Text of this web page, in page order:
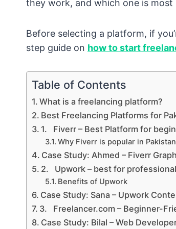
they work, and which one is most
Before selecting a platform, if
step guide on how to start
Table of Contents
What is a freelancing platform?
Best Freelancing Platforms for
1. Fiverr – Best Platform for
Why Fiverr is popular in Pakistan
Case Study: Ahmed – Fiverr
2. Upwork – best for
Benefits of Upwork
Case Study: Sana – Upwork
3. Freelancer.com – Beginner-
Case Study: Bilal – Web